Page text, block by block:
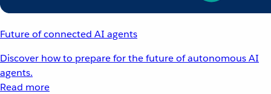
Future of connected AI agents
Discover how to prepare for the future of autonomous AI
agents.
Read more